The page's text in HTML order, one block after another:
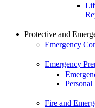
Protective and
Emergency
Emergency
Personal
Fire and